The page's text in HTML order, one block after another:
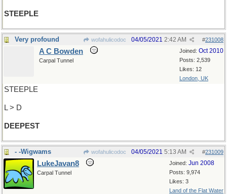
STEEPLE
Very profound wofahulicodoc #231008
04/05/2021 2:42 AM
Joined: Oct 2010
Posts: 2,539
Likes: 12
London, UK
A C Bowden
Carpal Tunnel
STEEPLE
L > D
DEEPEST
- -Wigwams wofahulicodoc #231009
04/05/2021 5:13 AM
Joined: Jun 2008
Posts: 9,974
Likes: 3
Land of the Flat Water
LukeJavan8
Carpal Tunnel